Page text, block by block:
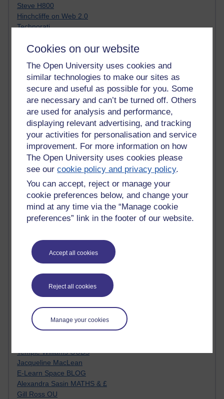
Cookies on our website
The Open University uses cookies and
similar technologies to make our sites as
secure and useful as possible for you. Some
are necessary and can’t be turned off. Others
are used for analysis and performance,
displaying relevant advertising, and tracking
your activities for personalisation and service
improvement. For more information on how
The Open University uses cookies please
see ourcookie policy and privacy policy.
You can accept, reject or manage your
cookie preferences below, and change your
mind at any time via the “Manage cookie
preferences” link in the footer of our website.
Accept all cookies
Reject all cookies
Manage your cookies
Steve H800
Hinchcliffe on Web 2.0
Technorati
Blogpulse
Twitter Marketing Tricks
Heavy Metal Umlaut
Media Hub
Social Simulations
MyShowcase
Tony Hirst
Innovation Development in Brighton
Top Web 2.0 Websites
Alexa - traffic metrix
Engestrom
My Mind Bursts
E-Assessment
Design Models & Theories
Phoebe
Performance, Leadership, Learning & Knowledge
Sue Bennet - UOW
Trevor Cook
Haider Ali OU BLOG
Doug Chow
TED Margaret Wortheim
Andrew Sullivan
SEO Refuge
Christopher Nelson
Tempie Williams OUBS
Jacqueline MacLean
E-Learn Space BLOG
Alexandra Sasin MATHS & £
Gill Ross OU